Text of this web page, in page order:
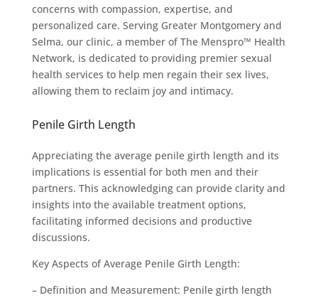
concerns with compassion, expertise, and
personalized care. Serving Greater Montgomery and
Selma, our clinic, a member of The Menspro™ Health
Network, is dedicated to providing premier sexual
health services to help men regain their sex lives,
allowing them to reclaim joy and intimacy.
Penile Girth Length
Appreciating the average penile girth length and its
implications is essential for both men and their
partners. This acknowledging can provide clarity and
insights into the available treatment options,
facilitating informed decisions and productive
discussions.
Key Aspects of Average Penile Girth Length:
– Definition and Measurement: Penile girth length